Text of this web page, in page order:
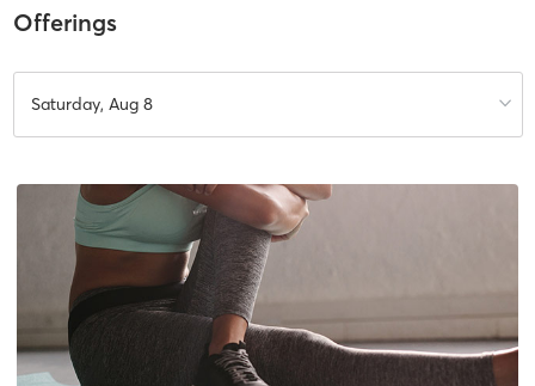
Offerings
Saturday, Aug 8